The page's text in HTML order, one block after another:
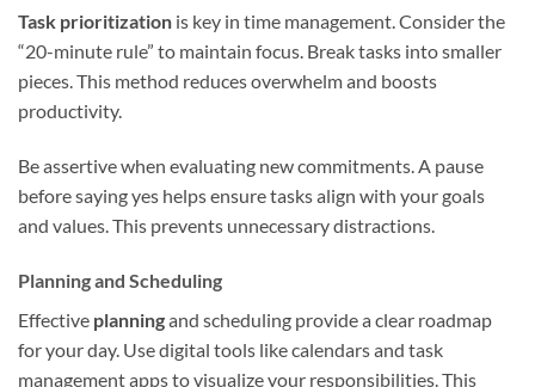
Task prioritization is key in time management. Consider the
“20-minute rule” to maintain focus. Break tasks into smaller
pieces. This method reduces overwhelm and boosts
productivity.
Be assertive when evaluating new commitments. A pause
before saying yes helps ensure tasks align with your goals
and values. This prevents unnecessary distractions.
Planning and Scheduling
Effective planningand scheduling provide a clear roadmap
for your day. Use digital tools like calendars and task
management apps to visualize your responsibilities. This